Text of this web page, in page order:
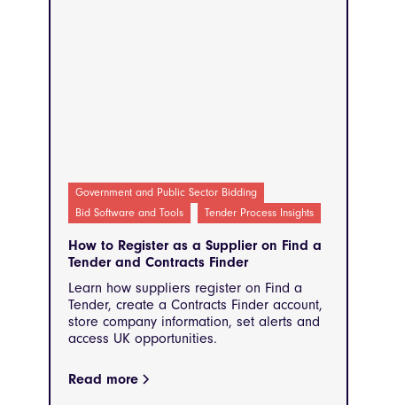
Government and Public Sector Bidding
Bid Software and Tools
Tender Process Insights
How to Register as a Supplier on Find a
Tender and Contracts Finder
Learn how suppliers register on Find a
Tender, create a Contracts Finder account,
store company information, set alerts and
access UK opportunities.
Read more